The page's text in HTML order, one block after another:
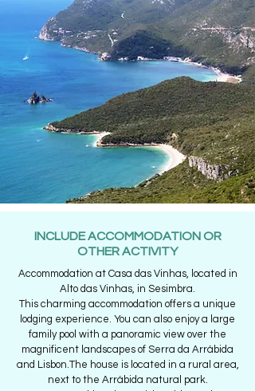
INCLUDE ACCOMMODATION OR
OTHER ACTIVITY
Accommodation at Casa das Vinhas, located in
Alto das Vinhas, in Sesimbra.
This charming accommodation offers a unique
lodging experience. You can also enjoy a large
family pool with a panoramic view over the
magnificent landscapes of Serra da Arrábida
and Lisbon.The house is located in a rural area,
next to the Arrábida natural park.